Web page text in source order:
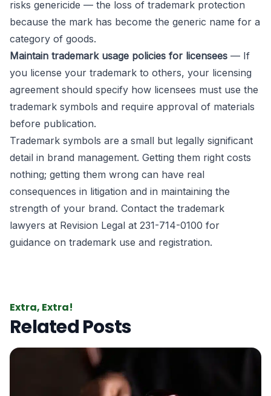
risks genericide — the loss of trademark protection
because the mark has become the generic name for a
category of goods.
Maintain trademark usage policies for licensees — If
you license your trademark to others, your licensing
agreement should specify how licensees must use the
trademark symbols and require approval of materials
before publication.
Trademark symbols are a small but legally significant
detail in brand management. Getting them right costs
nothing; getting them wrong can have real
consequences in litigation and in maintaining the
strength of your brand. Contact the trademark
lawyers at Revision Legal at 231-714-0100 for
guidance on trademark use and registration.
Extra, Extra!
Related Posts